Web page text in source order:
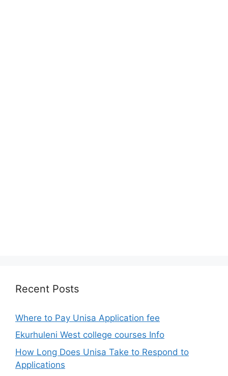
Recent Posts
Where to Pay Unisa Application fee
Ekurhuleni West college courses Info
How Long Does Unisa Take to Respond to
Applications